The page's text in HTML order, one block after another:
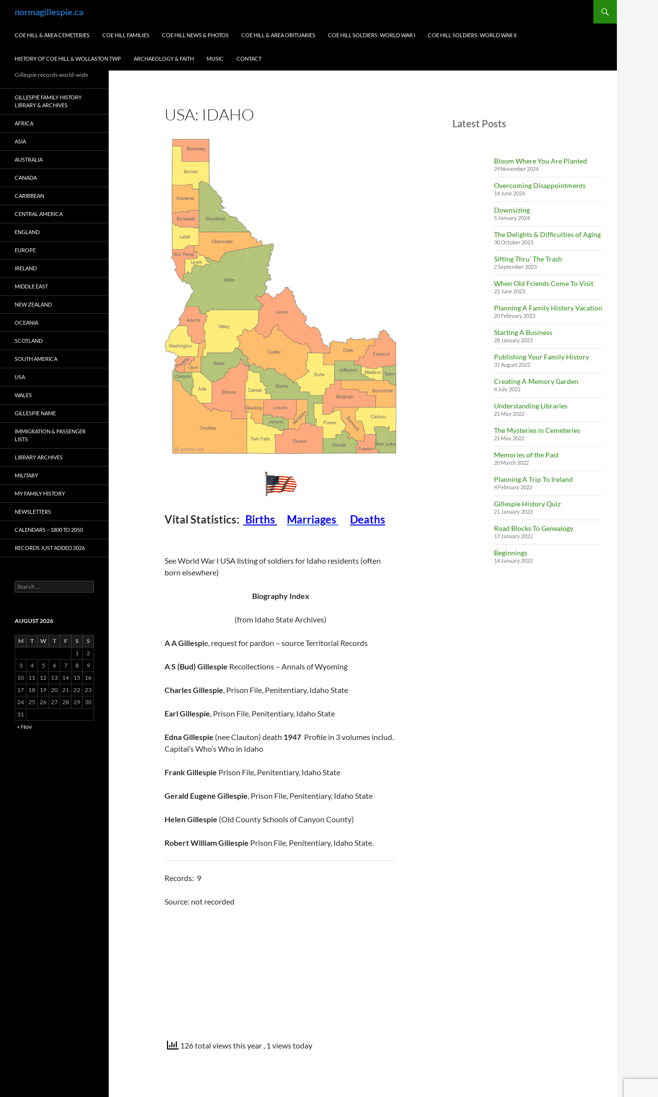
normagillespie.ca
COE HILL & AREA CEMETERIES COE HILL FAMILIES COE HILL NEWS & PHOTOS COE HILL & AREA OBITUARIES COE HILL SOLDIERS: WORLD WAR I COE HILL SOLDIERS: WORLD WAR II
HISTORY OF COE HILL & WOLLASTON TWP ARCHAEOLOGY & FAITH MUSIC CONTACT
USA: IDAHO
Vital Statistics: Births Marriages Deaths
See World War I USA listing of soldiers for Idaho residents (often
born elsewhere)
Biography Index
(from Idaho State Archives)
A A Gillespie, request for pardon – source Territorial Records
A S (Bud) Gillespie Recollections – Annals of Wyoming
Charles Gillespie, Prison File, Penitentiary, Idaho State
Earl Gillespie, Prison File, Penitentiary, Idaho State
Edna Gillespie (nee Clauton) death 1947 Profile in 3 volumes includ.
Capital’s Who’s Who in Idaho
Frank Gillespie Prison File, Penitentiary, Idaho State
Gerald Eugene Gillespie, Prison File, Penitentiary, Idaho State
Helen Gillespie (Old County Schools of Canyon County)
Robert William Gillespie Prison File, Penitentiary, Idaho State.
Records: 9
Source: not recorded
126 total views this year , 1 views today
Latest Posts
Bloom Where You Are Planted
29 November 2024
Overcoming Disappointments
14 June 2024
Downsizing
5 January 2024
The Delights & Difficulties of Aging
30 October 2023
Sifting Thru’ The Trash
2 September 2023
When Old Friends Come To Visit
22 June 2023
Planning A Family History Vacation
20 February 2023
Starting A Business
28 January 2023
Publishing Your Family History
31 August 2022
Creating A Memory Garden
4 July 2022
Understanding Libraries
21 May 2022
The Mysteries in Cemeteries
21 May 2022
Memories of the Past
20 March 2022
Planning A Trip To Ireland
4 February 2022
Gillespie History Quiz
21 January 2022
Road Blocks To Genealogy
17 January 2022
Beginnings
14 January 2022
Gillespie records world-wide
GILLESPIE FAMILY HISTORY
LIBRARY & ARCHIVES
AFRICA
ASIA
AUSTRALIA
CANADA
CARIBBEAN
CENTRAL AMERICA
ENGLAND
EUROPE
IRELAND
MIDDLE EAST
NEW ZEALAND
OCEANIA
SCOTLAND
SOUTH AMERICA
USA
WALES
GILLESPIE NAME
IMMIGRATION & PASSENGER
LISTS
LIBRARY ARCHIVES
MILITARY
MY FAMILY HISTORY
NEWSLETTERS
CALENDARS – 1800 TO 2050
RECORDS JUST ADDED 2026
S
e
c
o
AUGUST 2026
M T W T F S
S
1
2
3
4 5 6 7 8
9
10
11 12 13 14 15
16
17
18 19 20 21 22 23
24 25 26 27 28 29
30
31
« Nov